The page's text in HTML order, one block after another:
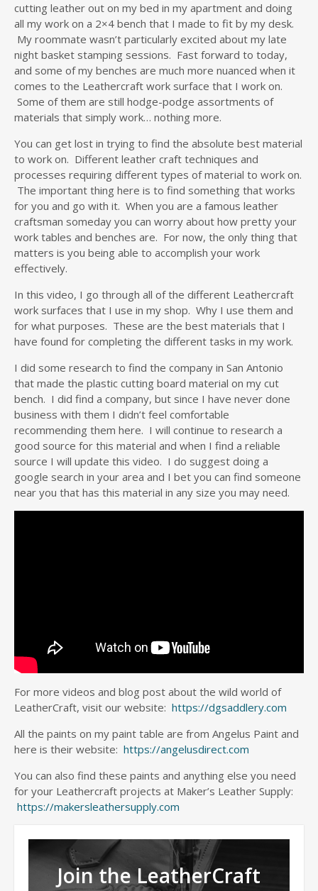
cutting leather out on my bed in my apartment and doing
all my work on a 2×4 bench that I made to fit by my desk.
My roommate wasn’t particularly excited about my late
night basket stamping sessions. Fast forward to today,
and some of my benches are much more nuanced when it
comes to the Leathercraft work surface that I work on.
Some of them are still hodge-podge assortments of
materials that simply work… nothing more.
You can get lost in trying to find the absolute best material
to work on. Different leather craft techniques and
processes requiring different types of material to work on.
The important thing here is to find something that works
for you and go with it. When you are a famous leather
craftsman someday you can worry about how pretty your
work tables and benches are. For now, the only thing that
matters is you being able to accomplish your work
effectively.
In this video, I go through all of the different Leathercraft
work surfaces that I use in my shop. Why I use them and
for what purposes. These are the best materials that I
have found for completing the different tasks in my work.
I did some research to find the company in San Antonio
that made the plastic cutting board material on my cut
bench. I did find a company, but since I have never done
business with them I didn’t feel comfortable
recommending them here. I will continue to research a
good source for this material and when I find a reliable
source I will update this video. I do suggest doing a
google search in your area and I bet you can find someone
near you that has this material in any size you may need.
For more videos and blog post about the wild world of
LeatherCraft, visit our website: https://dgsaddlery.com
All the paints on my paint table are from Angelus Paint and
here is their website: https://angelusdirect.com
You can also find these paints and anything else you need
for your Leathercraft projects at Maker’s Leather Supply:
https://makersleathersupply.com
Join the LeatherCraft